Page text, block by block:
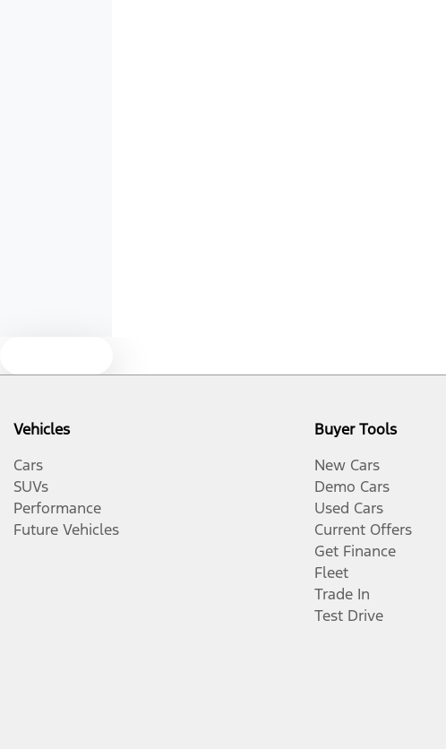
Vehicles
Cars
SUVs
Performance
Future Vehicles
Buyer Tools
New Cars
Demo Cars
Used Cars
Current Offers
Get Finance
Fleet
Trade In
Test Drive